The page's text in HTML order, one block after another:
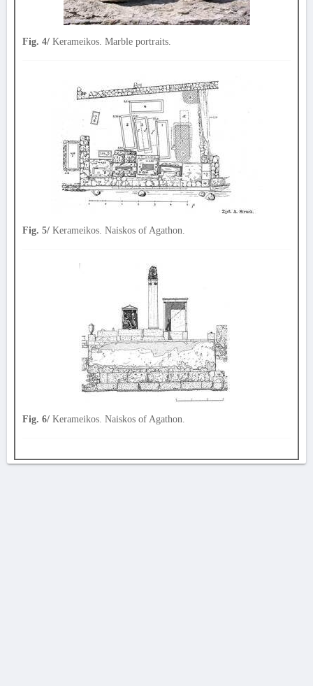
Fig. 4/ Kerameikos. Marble portraits.
Fig. 5/ Kerameikos. Naiskos of Agathon.
Fig. 6/ Kerameikos. Naiskos of Agathon.